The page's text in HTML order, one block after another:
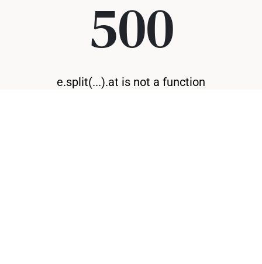
500
e.split(...).at is not a function